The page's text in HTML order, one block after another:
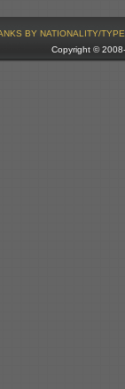
BY NATIONALITY/TYPE
Copyright ©